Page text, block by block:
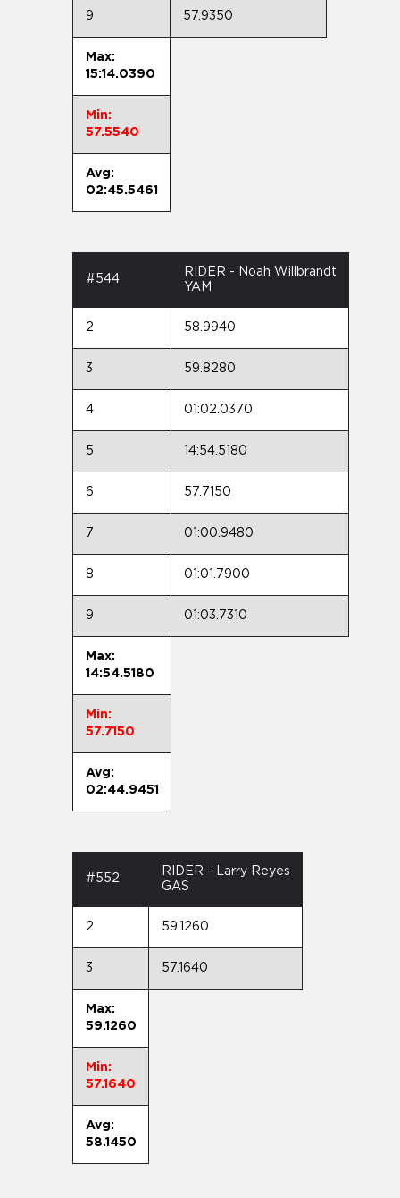
9 57.9350
Max:
15:14.0390
Min:
57.5540
Avg:
02:45.5461
#544
RIDER - Noah Willbrandt
YAM
2 58.9940
3 59.8280
4 01:02.0370
5 14:54.5180
6 57.7150
7 01:00.9480
8 01:01.7900
9 01:03.7310
Max:
14:54.5180
Min:
57.7150
Avg:
02:44.9451
#552
RIDER - Larry Reyes
GAS
2 59.1260
3 57.1640
Max:
59.1260
Min:
57.1640
Avg:
58.1450